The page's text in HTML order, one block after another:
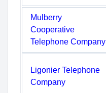
Mulberry
Cooperative
Telephone Company
Ligonier Telephone
Company